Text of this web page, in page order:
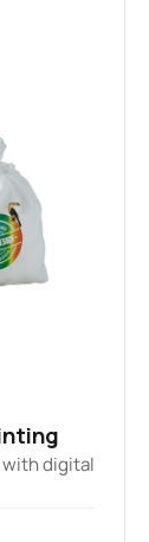
with digital